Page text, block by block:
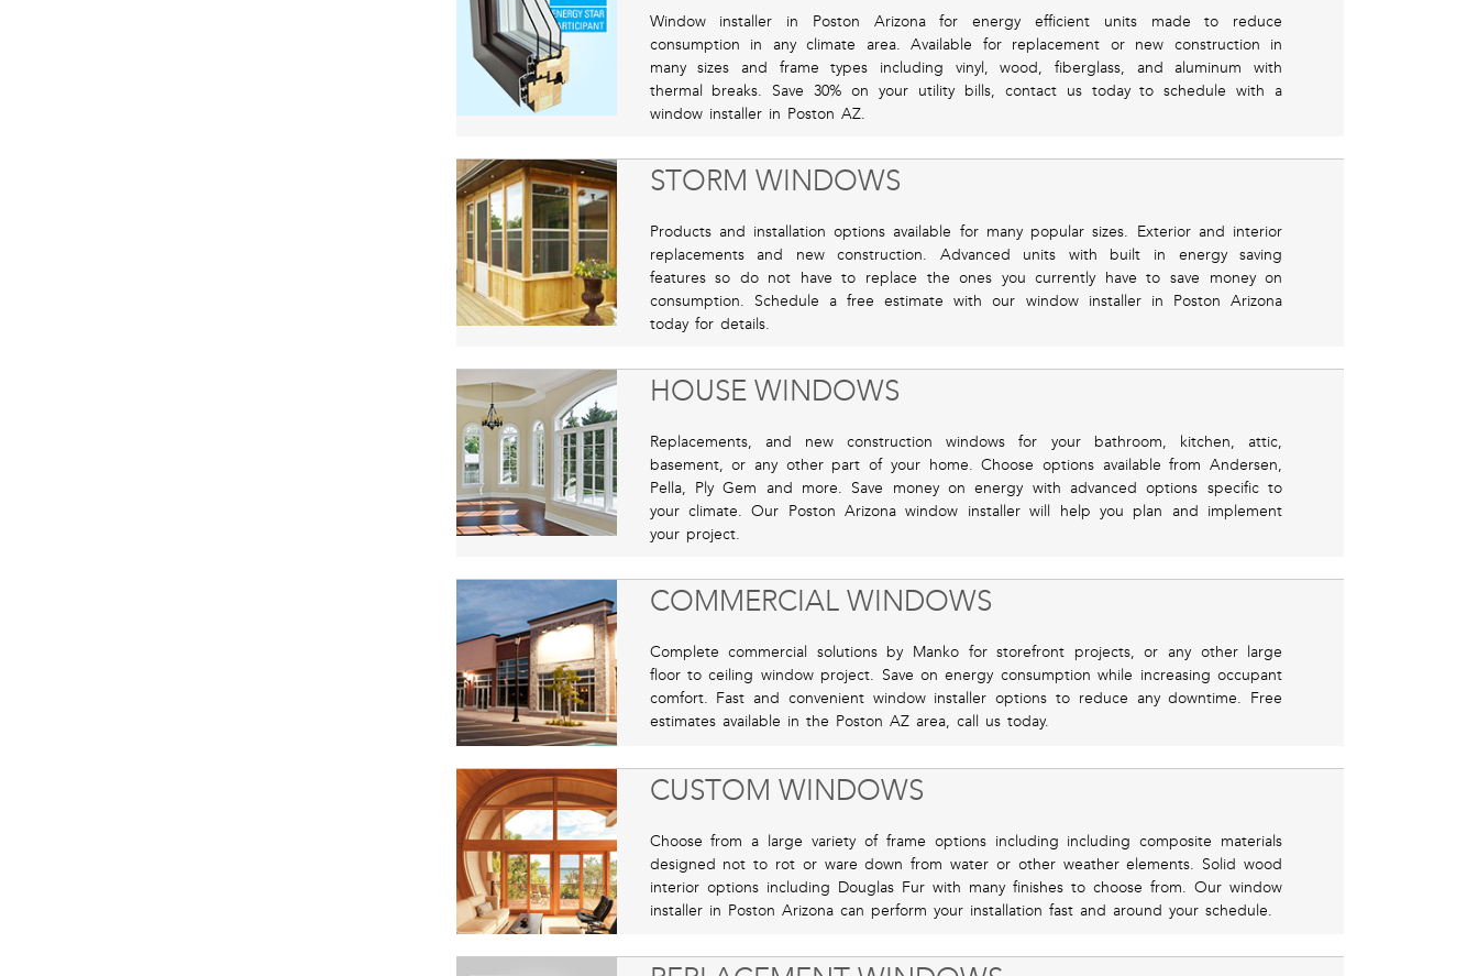
Window installer in Poston Arizona for energy efficient units made to reduce
consumption in any climate area. Available for replacement or new construction in
many sizes and frame types including vinyl, wood, fiberglass, and aluminum with
thermal breaks. Save 30% on your utility bills, contact us today to schedule with a
window installer in Poston AZ.
STORM WINDOWS
Products and installation options available for many popular sizes. Exterior and interior
replacements and new construction. Advanced units with built in energy saving
features so do not have to replace the ones you currently have to save money on
consumption. Schedule a free estimate with our window installer in Poston Arizona
today for details.
HOUSE WINDOWS
Replacements, and new construction windows for your bathroom, kitchen, attic,
basement, or any other part of your home. Choose options available from Andersen,
Pella, Ply Gem and more. Save money on energy with advanced options specific to
your climate. Our Poston Arizona window installer will help you plan and implement
your project.
COMMERCIAL WINDOWS
Complete commercial solutions by Manko for storefront projects, or any other large
floor to ceiling window project. Save on energy consumption while increasing occupant
comfort. Fast and convenient window installer options to reduce any downtime. Free
estimates available in the Poston AZ area, call us today.
CUSTOM WINDOWS
Choose from a large variety of frame options including including composite materials
designed not to rot or ware down from water or other weather elements. Solid wood
interior options including Douglas Fur with many finishes to choose from. Our window
installer in Poston Arizona can perform your installation fast and around your schedule.